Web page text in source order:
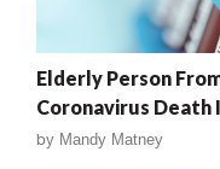
Elderly Person
Coronavirus Death
by Mandy Matney